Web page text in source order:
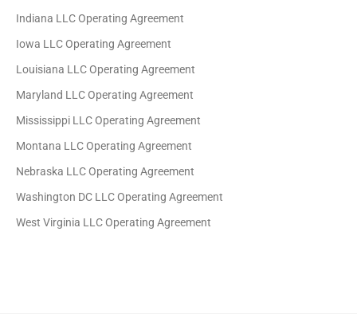
Indiana LLC Operating Agreement
Iowa LLC Operating Agreement
Louisiana LLC Operating Agreement
Maryland LLC Operating Agreement
Mississippi LLC Operating Agreement
Montana LLC Operating Agreement
Nebraska LLC Operating Agreement
Washington DC LLC Operating Agreement
West Virginia LLC Operating Agreement